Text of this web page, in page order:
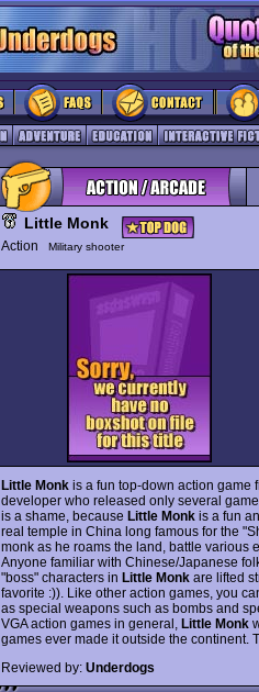
Little Monk
Action Military shooter
Little Monkis a fun top-down action game
developer who released only several
is a shame, because Little Monkis a fun
real temple in China long famous for the
monk as he roams the land, battle various
Anyone familiar with Chinese/Japanese
"boss" characters in Little Monkare lifted
favorite :)). Like other action games, you
as special weapons such as bombs and
VGA action games in general, Little Monk
games ever made it outside the continent.
Reviewed by: Underdogs